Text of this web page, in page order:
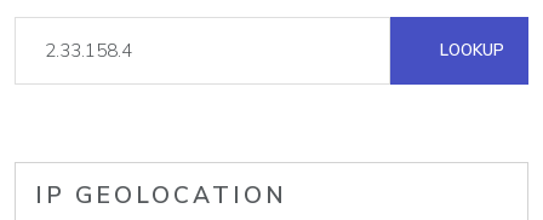
LOOKUP
IP GEOLOCATION